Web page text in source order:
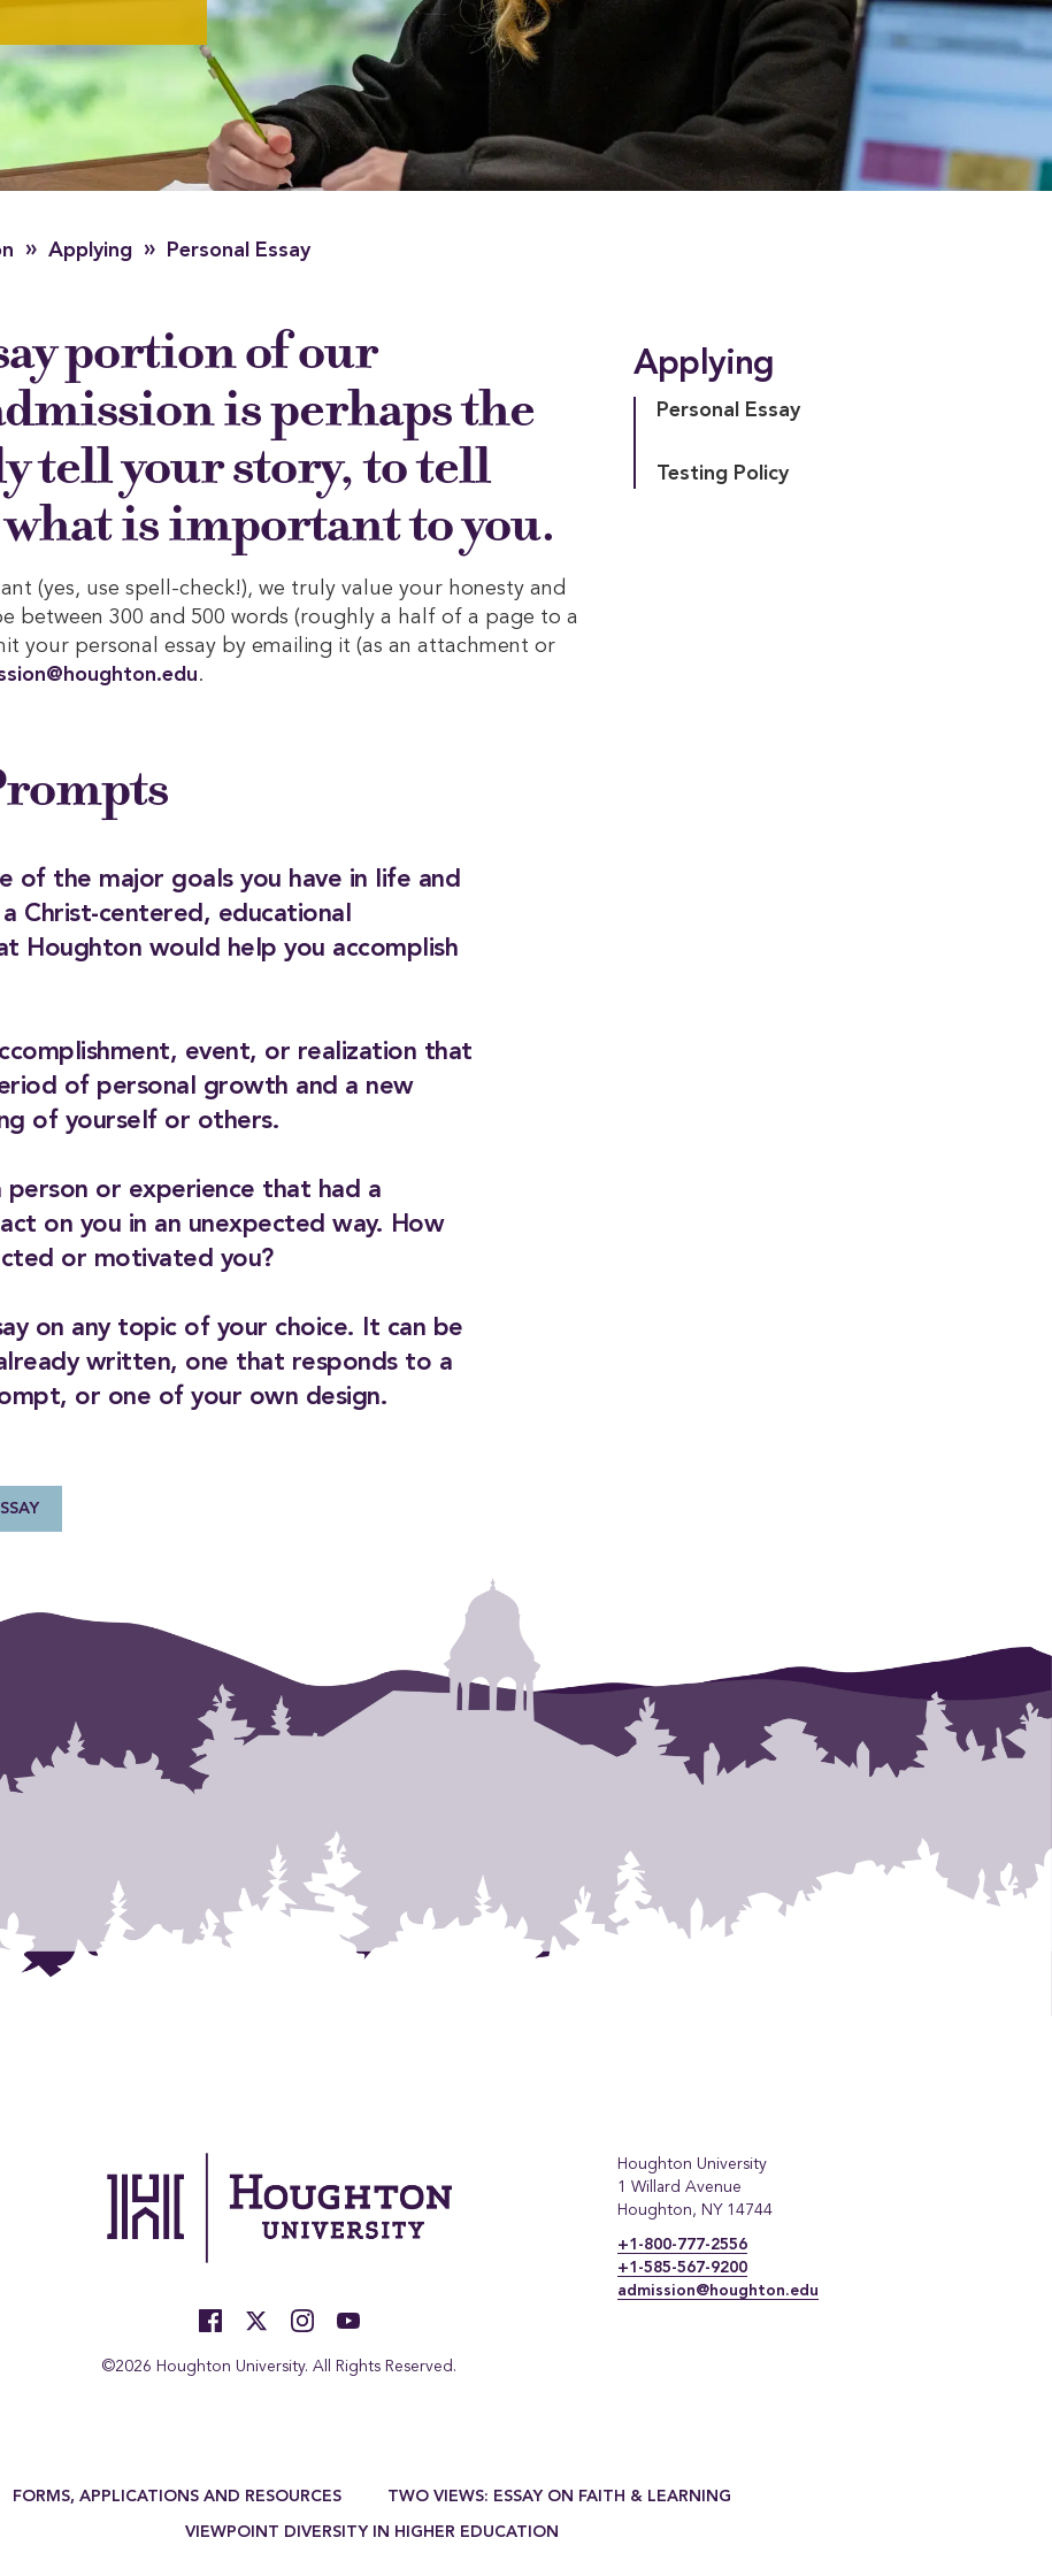
» Applying » Personal Essay
Applying
Personal Essay
Testing Policy
portion of our
is perhaps the
tell your story, to tell
is important to you.
(yes, use spell-check!), we truly value your honesty and
between 300 and 500 words (roughly a half of a page to a
your personal essay by emailing it (as an attachment or
.
of the major goals you have in life and
Christ-centered, educational
Houghton would help you accomplish
event, or realization that
of personal growth and a new
of yourself or others.
person or experience that had a
on you in an unexpected way. How
or motivated you?
on any topic of your choice. It can be
written, one that responds to a
or one of your own design.
©2026 Houghton University. All Rights Reserved.
Houghton University
1 Willard Avenue
Houghton, NY 14744
+1-800-777-2556
+1-585-567-9200
admission@houghton.edu
FORMS, APPLICATIONS AND RESOURCES TWO VIEWS: ESSAY ON FAITH & LEARNING
VIEWPOINT DIVERSITY IN HIGHER EDUCATION